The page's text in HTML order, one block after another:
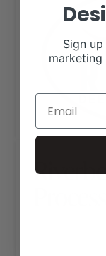
Sign